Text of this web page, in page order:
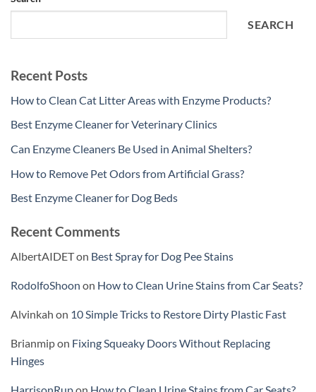
SEARCH
Recent Posts
How to Clean Cat Litter Areas with Enzyme Products?
Best Enzyme Cleaner for Veterinary Clinics
Can Enzyme Cleaners Be Used in Animal Shelters?
How to Remove Pet Odors from Artificial Grass?
Best Enzyme Cleaner for Dog Beds
Recent Comments
AlbertAIDETon Best Spray for Dog Pee Stains
RodolfoShoon on How to Clean Urine Stains from Car Seats?
Alvinkah on 10 Simple Tricks to Restore Dirty Plastic Fast
Brianmipon Fixing Squeaky Doors Without Replacing
Hinges
HarrisonRupon How to Clean Urine Stains from Car Seats?